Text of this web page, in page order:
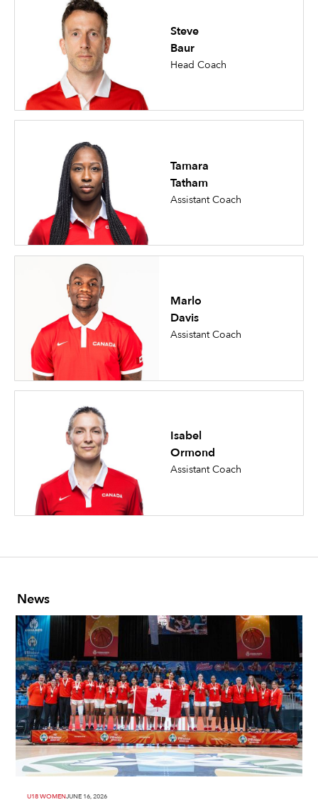
Steve
Baur
Head Coach
Tamara
Tatham
Assistant Coach
Marlo
Davis
Assistant Coach
Isabel
Ormond
Assistant Coach
News
U18 WOMENJUNE 16, 2026